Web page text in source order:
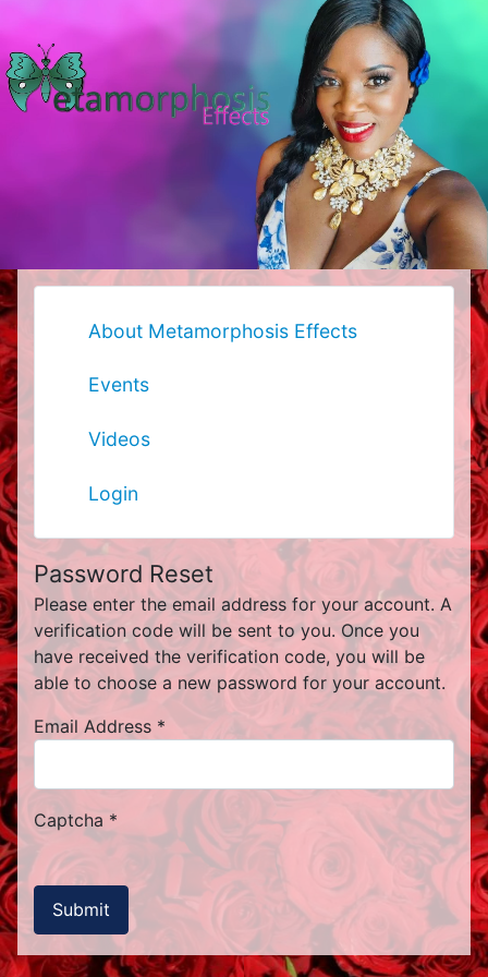
About Metamorphosis Effects
Events
Videos
Login
Password Reset
Please enter the email address for your account. A
verification code will be sent to you. Once you
have received the verification code, you will be
able to choose a new password for your account.
Email Address *
Captcha *
Submit